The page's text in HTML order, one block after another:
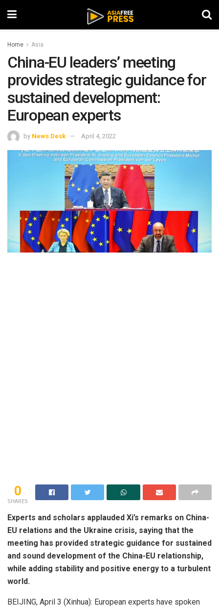
Home Asia
China-EU leaders’ meeting
provides strategic guidance for
sustained development:
European experts
by News Desk April 4, 2022
0
SHARES
Experts and scholars applauded Xi’s remarks on China-
EU relations and the Ukraine crisis, saying that the
meeting has provided strategic guidance for sustained
and sound development of the China-EU relationship,
while adding stability and positive energy to a turbulent
world.
BEIJING, April 3 (Xinhua): European experts have spoken